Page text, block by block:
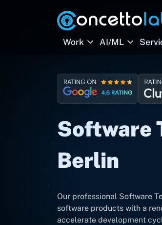
Work AI/ML
Software
Berlin
Our professional Software
software products with a
accelerate development